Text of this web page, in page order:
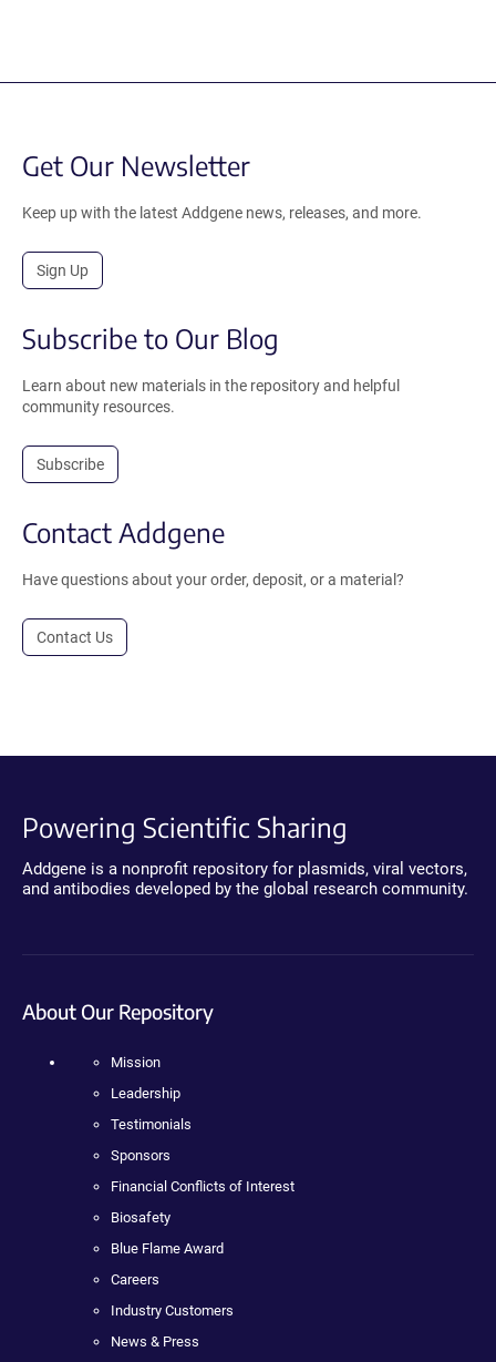
Get Our Newsletter
Keep up with the latest Addgene news, releases, and more.
Sign Up
Subscribe to Our Blog
Learn about new materials in the repository and helpful
community resources.
Subscribe
Contact Addgene
Have questions about your order, deposit, or a material?
Contact Us
Powering Scientific Sharing
Addgene is a nonprofit repository for plasmids, viral vectors,
and antibodies developed by the global research community.
About Our Repository
Mission
Leadership
Testimonials
Sponsors
Financial Conflicts of Interest
Biosafety
Blue Flame Award
Careers
Industry Customers
News & Press